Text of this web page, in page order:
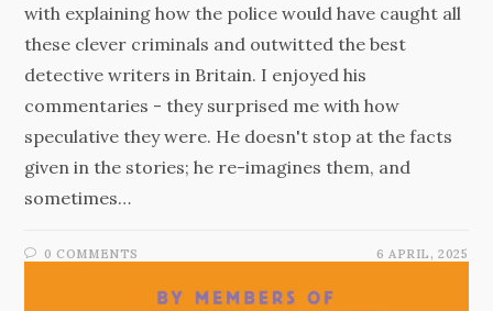
with explaining how the police would have caught all
these clever criminals and outwitted the best
detective writers in Britain. I enjoyed his
commentaries - they surprised me with how
speculative they were. He doesn't stop at the facts
given in the stories; he re-imagines them, and
sometimes…
0 COMMENTS 6 APRIL, 2025